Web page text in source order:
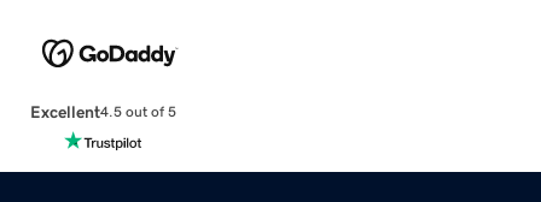
Excellent4.5 out of 5